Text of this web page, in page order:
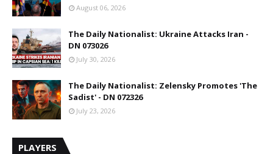
August 06, 2026
The Daily Nationalist: Ukraine Attacks Iran -
DN 073026
July 30, 2026
The Daily Nationalist: Zelensky Promotes 'The
Sadist' - DN 072326
July 23, 2026
PLAYERS